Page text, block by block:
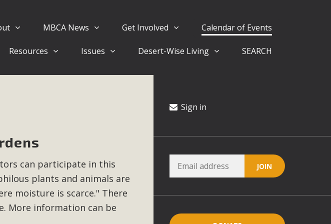
MBCA News Get Involved Calendar of Events
Resources Issues Desert-Wise Living SEARCH
can participate in this
plants and animals are
moisture is scarce." There
More information can be
Sign in
2026
Solar Advances in California Climate Stewards at University of California Riverside
Canyon Subdivision
area contains many conflicts with the County Wide Plan that are outlined in
Negative Declaration for the project and urges a full Environmental Impact
describe a number of critical oversights...